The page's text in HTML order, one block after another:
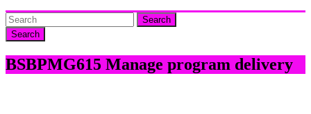
Search
BSBPMG615 Manage program delivery